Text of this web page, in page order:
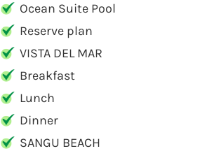
Ocean Suite Pool
Reserve plan
VISTA DEL MAR
Breakfast
Lunch
Dinner
SANGU BEACH